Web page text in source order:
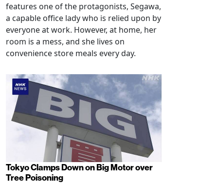
features one of the protagonists, Segawa,
a capable office lady who is relied upon by
everyone at work. However, at home, her
room is a mess, and she lives on
convenience store meals every day.
Tokyo Clamps Down on Big Motor over
Tree Poisoning